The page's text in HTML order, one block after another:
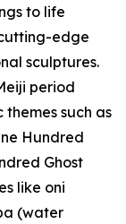
to life
edge
sculptures.
period
themes such as
Hundred
Ghost
like oni
(water